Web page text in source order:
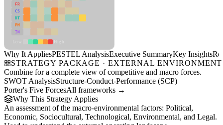
FR
CS
DT
PM
IN
Why It AppliesPESTEL AnalysisExecutive SummaryKey Insights
STRATEGY PACKAGE · EXTERNAL ENVIRONMENT
Combine for a complete view of competitive and macro forces.
SWOT AnalysisStructure-Conduct-Performance (SCP)
Porter's Five ForcesAll frameworks →
Why This Strategy Applies
An assessment of the macro-environmental factors: Political,
Economic, Sociocultural, Technological, Environmental, and Legal.